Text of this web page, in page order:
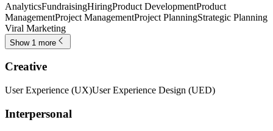
AnalyticsFundraisingHiringProduct DevelopmentProduct
ManagementProject ManagementProject PlanningStrategic Planning
Viral Marketing
Show 1 more
Creative
User Experience (UX)User Experience Design (UED)
Interpersonal